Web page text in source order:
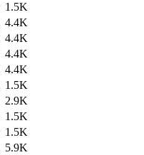
1.5K
4.4K
4.4K
4.4K
4.4K
1.5K
2.9K
1.5K
1.5K
5.9K